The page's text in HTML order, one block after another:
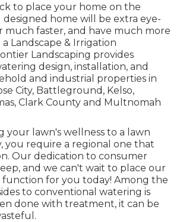
to place your home on the
designed home will be extra eye-
much faster, and have much more
a Landscape & Irrigation
Landscaping provides
design, installation, and
and industrial properties in
City, Battleground, Kelso,
Clark County and Multnomah
your lawn's wellness to a lawn
you require a regional one that
Our dedication to consumer
and we can't wait to place our
for you today! Among the
to conventional watering is
done with treatment, it can be